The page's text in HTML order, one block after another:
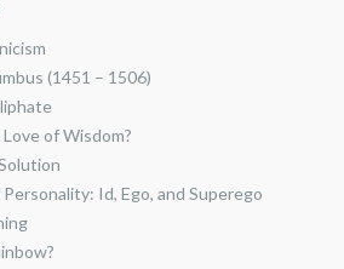
(1451 – 1506)
of Wisdom?
Id, Ego, and Superego